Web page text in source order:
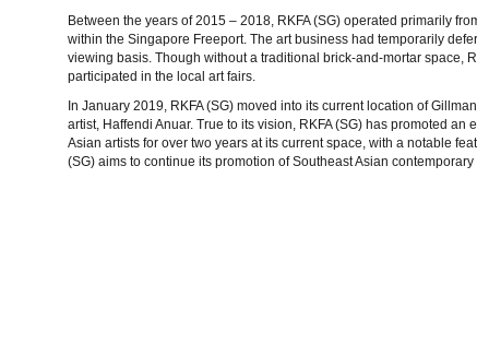
Between the years of 2015 – 2018, RKFA (SG) operated primarily
within the Singapore Freeport. The art business had temporarily
viewing basis. Though without a traditional brick-and-mortar space,
participated in the local art fairs.
In January 2019, RKFA (SG) moved into its current location of
artist, Haffendi Anuar. True to its vision, RKFA (SG) has promoted
Asian artists for over two years at its current space, with a notable
(SG) aims to continue its promotion of Southeast Asian